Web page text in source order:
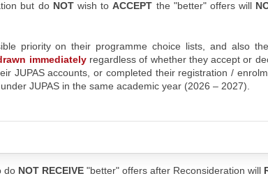
but do NOTwish toACCEPT the "better" offers will
priority on their programme choice lists, and also the
immediately regardless of whether they accept or
JUPAS accounts, or completed their registration /
JUPAS in the same academic year (2026 – 2027).
do NOT RECEIVE"better" offers after Reconsideration will